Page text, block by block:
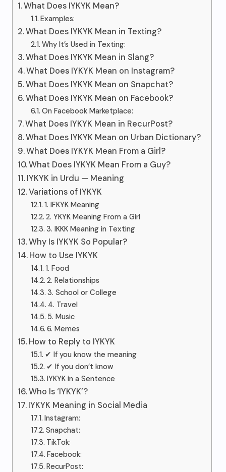
What Does IYKYK Mean?
Examples:
What Does IYKYK Mean in Texting?
Why It’s Used in Texting:
What Does IYKYK Mean in Slang?
What Does IYKYK Mean on Instagram?
What Does IYKYK Mean on Snapchat?
What Does IYKYK Mean on Facebook?
On Facebook Marketplace:
What Does IYKYK Mean in RecurPost?
What Does IYKYK Mean on Urban Dictionary?
What Does IYKYK Mean From a Girl?
What Does IYKYK Mean From a Guy?
IYKYK in Urdu — Meaning
Variations of IYKYK
1. IFKYK Meaning
2. YKYK Meaning From a Girl
3. IKKK Meaning in Texting
Why Is IYKYK So Popular?
How to Use IYKYK
1. Food
2. Relationships
3. School or College
4. Travel
5. Music
6. Memes
How to Reply to IYKYK
✔ If you know the meaning
✔ If you don’t know
IYKYK in a Sentence
Who Is ‘IYKYK’?
IYKYK Meaning in Social Media
Instagram:
Snapchat:
TikTok:
Facebook:
RecurPost: